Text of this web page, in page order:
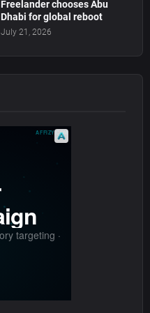
Freelander chooses Abu
Dhabi for global reboot
July 21, 2026